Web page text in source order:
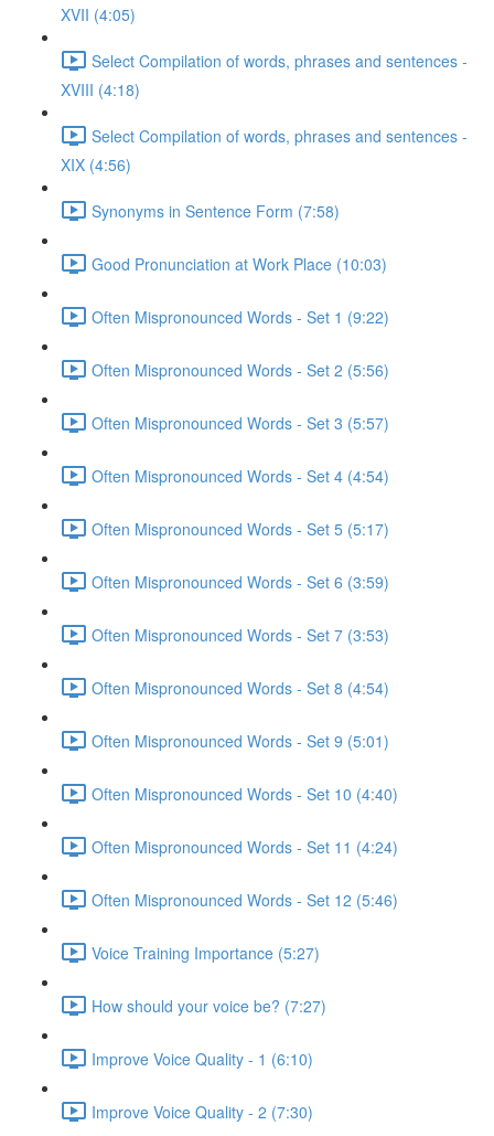
XVII (4:05)
Select Compilation of words, phrases and sentences -
XVIII (4:18)
Select Compilation of words, phrases and sentences -
XIX (4:56)
Synonyms in Sentence Form (7:58)
Good Pronunciation at Work Place (10:03)
Often Mispronounced Words - Set 1 (9:22)
Often Mispronounced Words - Set 2 (5:56)
Often Mispronounced Words - Set 3 (5:57)
Often Mispronounced Words - Set 4 (4:54)
Often Mispronounced Words - Set 5 (5:17)
Often Mispronounced Words - Set 6 (3:59)
Often Mispronounced Words - Set 7 (3:53)
Often Mispronounced Words - Set 8 (4:54)
Often Mispronounced Words - Set 9 (5:01)
Often Mispronounced Words - Set 10 (4:40)
Often Mispronounced Words - Set 11 (4:24)
Often Mispronounced Words - Set 12 (5:46)
Voice Training Importance (5:27)
How should your voice be? (7:27)
Improve Voice Quality - 1 (6:10)
Improve Voice Quality - 2 (7:30)